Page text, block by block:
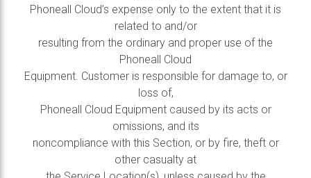
Phoneall Cloud’s expense only to the extent that it is
related to and/or
resulting from the ordinary and proper use of the
Phoneall Cloud
Equipment. Customer is responsible for damage to, or
loss of,
Phoneall Cloud Equipment caused by its acts or
omissions, and its
noncompliance with this Section, or by fire, theft or
other casualty at